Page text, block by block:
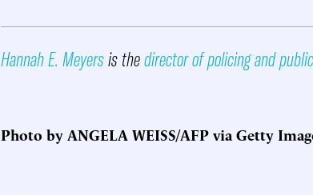
Hannah E. Meyersis thedirector of policing and
Photo by ANGELA WEISS/AFP via Getty